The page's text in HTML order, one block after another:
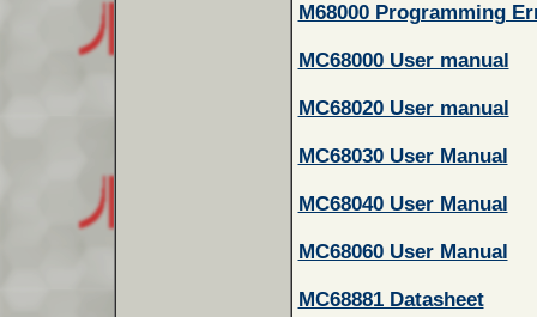
M68000 Programming
MC68000 User manual
MC68020 User manual
MC68030 User Manual
MC68040 User Manual
MC68060 User Manual
MC68881 Datasheet